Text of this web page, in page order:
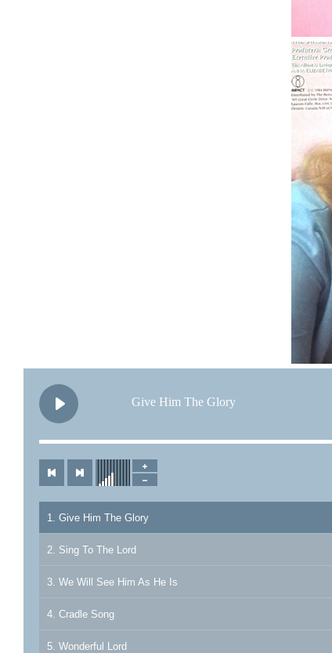
Give Him The Glory
1. Give Him The Glory
2. Sing To The Lord
3. We Will See Him As He Is
4. Cradle Song
5. Wonderful Lord